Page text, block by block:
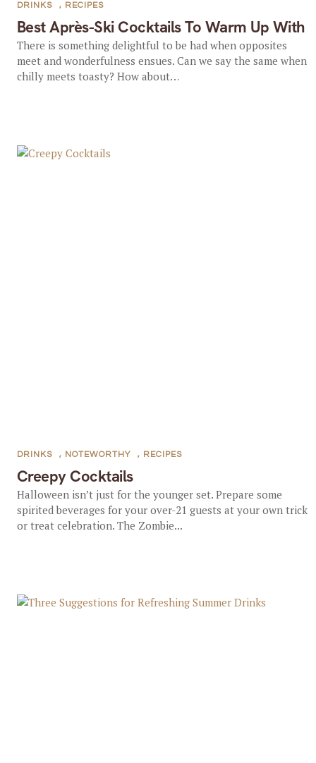
Best Après-Ski Cocktails To Warm Up With
DRINKS , RECIPES
There is something delightful to be had when opposites
meet and wonderfulness ensues. Can we say the same when
chilly meets toasty? How about…
Creepy Cocktails
DRINKS , NOTEWORTHY , RECIPES
Halloween isn’t just for the younger set. Prepare some
spirited beverages for your over-21 guests at your own trick
or treat celebration. The Zombie...